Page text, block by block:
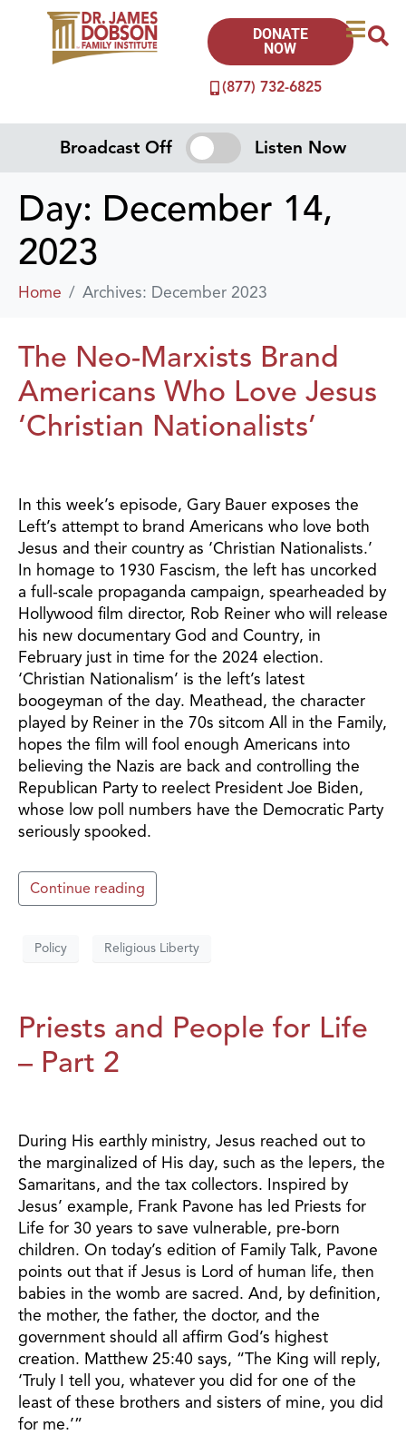
(877) 732-6825
DONATE
NOW
Broadcast Off Listen Now
Day: December 14,
2023
Home Archives: December 2023
The Neo-Marxists Brand
Americans Who Love Jesus
‘Christian Nationalists’
In this week’s episode, Gary Bauer exposes the
Left’s attempt to brand Americans who love both
Jesus and their country as ‘Christian Nationalists.’
In homage to 1930 Fascism, the left has uncorked
a full-scale propaganda campaign, spearheaded by
Hollywood film director, Rob Reiner who will release
his new documentary God and Country, in
February just in time for the 2024 election.
‘Christian Nationalism’ is the left’s latest
boogeyman of the day. Meathead, the character
played by Reiner in the 70s sitcom All in the Family,
hopes the film will fool enough Americans into
believing the Nazis are back and controlling the
Republican Party to reelect President Joe Biden,
whose low poll numbers have the Democratic Party
seriously spooked.
Continue reading
Policy Religious Liberty
Priests and People for Life
– Part 2
During His earthly ministry, Jesus reached out to
the marginalized of His day, such as the lepers, the
Samaritans, and the tax collectors. Inspired by
Jesus’ example, Frank Pavone has led Priests for
Life for 30 years to save vulnerable, pre-born
children. On today’s edition of Family Talk, Pavone
points out that if Jesus is Lord of human life, then
babies in the womb are sacred. And, by definition,
the mother, the father, the doctor, and the
government should all affirm God’s highest
creation. Matthew 25:40 says, “The King will reply,
‘Truly I tell you, whatever you did for one of the
least of these brothers and sisters of mine, you did
for me.’”